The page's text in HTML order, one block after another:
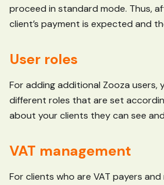
proceed in standard mode. Thus,
client’s payment is expected and
User roles
For adding additional Zooza users,
different roles that are set
about your clients they can see
VAT management
For clients who are VAT payers